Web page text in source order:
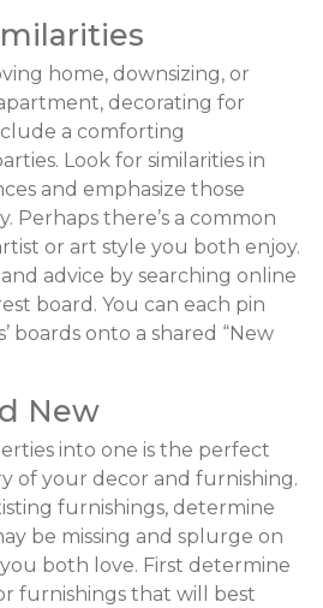
home, downsizing, or
decorating for
a comforting
Look for similarities in
and emphasize those
Perhaps there’s a common
or art style you both enjoy.
advice by searching online
board. You can each pin
boards onto a shared “New
New
into one is the perfect
of your decor and furnishing.
furnishings, determine
be missing and splurge on
both love. First determine
furnishings that will best